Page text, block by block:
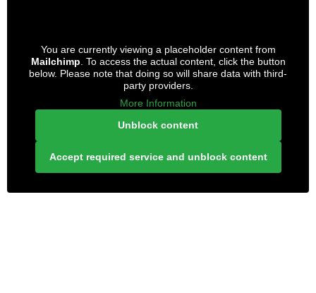
You are currently viewing a placeholder content from
Mailchimp . To access the actual content, click the button
below. Please note that doing so will share data with third-
party providers.
More Information
Unblock content
Accept required service and unblock content